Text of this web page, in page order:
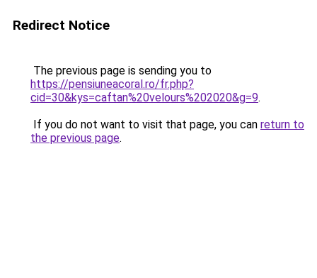
Redirect Notice
The previous page is sending you to
https://pensiuneacoral.ro/fr.php?
cid=30&kys=caftan%20velours%202020&g=9.
If you do not want to visit that page, you can return to
the previous page.